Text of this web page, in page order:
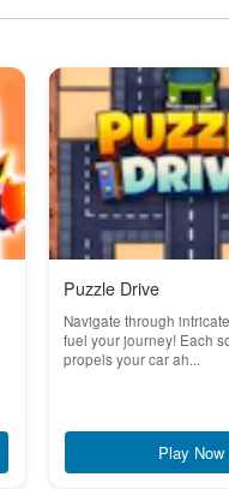
Puzzle Drive
Navigate through
fuel your journey! Each
propels your car ah...
Play Now